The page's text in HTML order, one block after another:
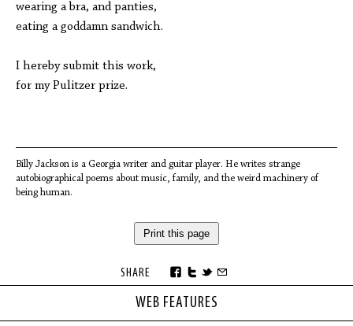
WEB FEATURES
wearing a bra, and panties,
eating a goddamn sandwich.
I hereby submit this work,
for my Pulitzer prize.
Billy Jackson is a Georgia writer and guitar player. He writes strange
autobiographical poems about music, family, and the weird machinery of
being human.
Print this page
SHARE